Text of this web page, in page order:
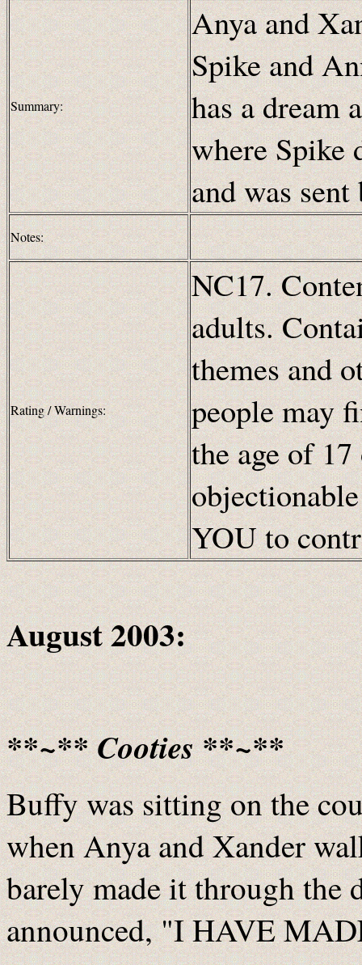
Summary:
Anya and
Spike and
has a dream
where Spike
and was
Notes:
Rating / Warnings:
NC17.
adults.
themes and
people may
the age of
YOU to
August 2003:
**~** Cooties **~**
Buffy was sitting on the
when Anya and Xander wal
barely made it through the
announced, "I HAVE